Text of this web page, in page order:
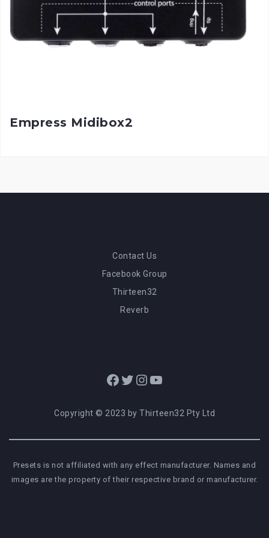
Empress Midibox2
Contact Us
Facebook Group
Thirteen32
Reverb
Facebook
Twitter
Instagram
YouTube
Copyright © 2023 by Thirteen32 Pty Ltd
Presets is not affiliated with any effect manufacturer. Names and
images are the property of their respective brand or manufacturer.